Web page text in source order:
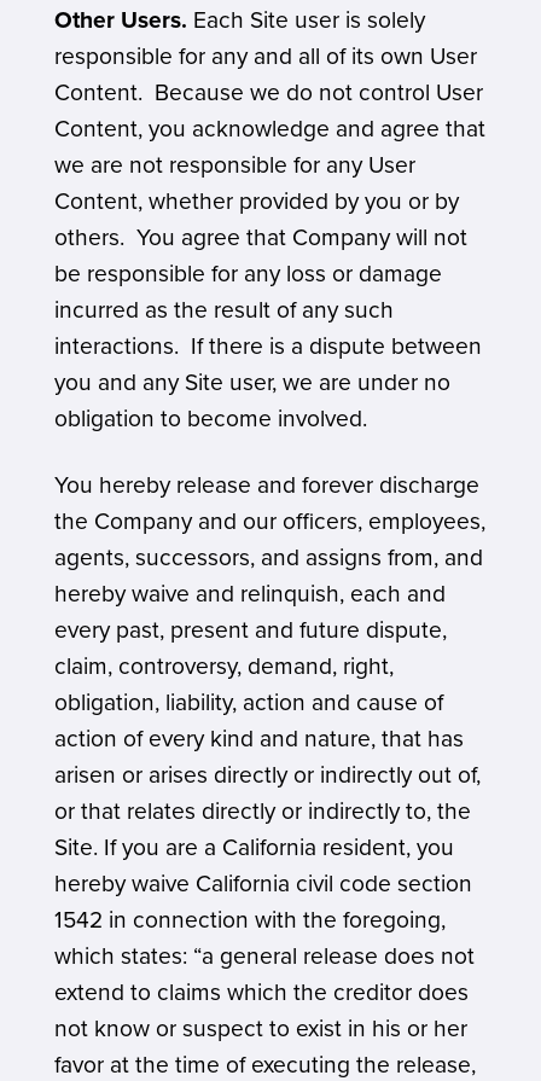
Other Users. Each Site user is solely
responsible for any and all of its own User
Content. Because we do not control User
Content, you acknowledge and agree that
we are not responsible for any User
Content, whether provided by you or by
others. You agree that Company will not
be responsible for any loss or damage
incurred as the result of any such
interactions. If there is a dispute between
you and any Site user, we are under no
obligation to become involved.
You hereby release and forever discharge
the Company and our officers, employees,
agents, successors, and assigns from, and
hereby waive and relinquish, each and
every past, present and future dispute,
claim, controversy, demand, right,
obligation, liability, action and cause of
action of every kind and nature, that has
arisen or arises directly or indirectly out of,
or that relates directly or indirectly to, the
Site. If you are a California resident, you
hereby waive California civil code section
1542 in connection with the foregoing,
which states: “a general release does not
extend to claims which the creditor does
not know or suspect to exist in his or her
favor at the time of executing the release,